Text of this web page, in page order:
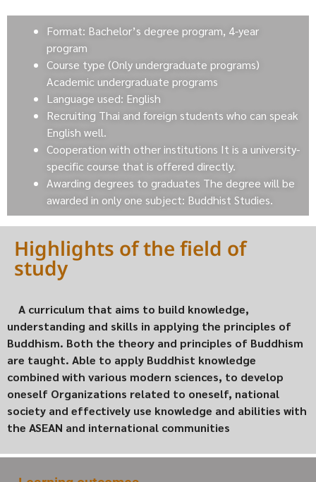
Format: Bachelor’s degree program, 4-year
program
Course type (Only undergraduate programs)
Academic undergraduate programs
Language used: English
Recruiting Thai and foreign students who can speak
English well.
Cooperation with other institutions It is a university-
specific course that is offered directly.
Awarding degrees to graduates The degree will be
awarded in only one subject: Buddhist Studies.
Highlights of the field of
study
A curriculum that aims to build knowledge,
understanding and skills in applying the principles of
Buddhism. Both the theory and principles of Buddhism
are taught. Able to apply Buddhist knowledge
combined with various modern sciences, to develop
oneself Organizations related to oneself, national
society and effectively use knowledge and abilities with
the ASEAN and international communities